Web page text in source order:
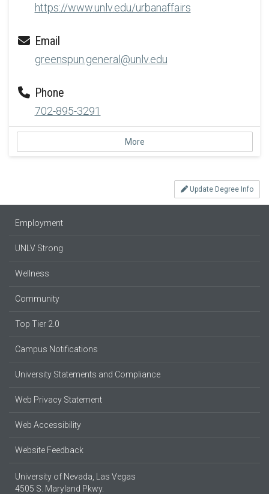
https://www.unlv.edu/urbanaffairs
Email
greenspun.general@unlv.edu
Phone
702-895-3291
More
Update Degree Info
Employment
UNLV Strong
Wellness
Community
Top Tier 2.0
Campus Notifications
University Statements and Compliance
Web Privacy Statement
Web Accessibility
Website Feedback
University of Nevada, Las Vegas
4505 S. Maryland Pkwy.